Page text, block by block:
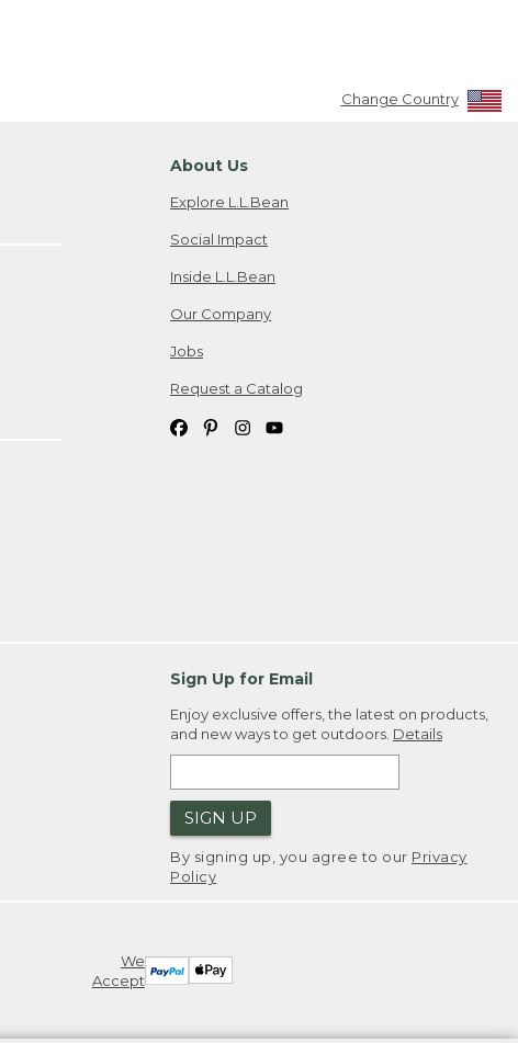
Change Country
About Us
Explore L.L.Bean
Social Impact
Inside L.L.Bean
Our Company
Jobs
Request a Catalog
Sign Up for Email
Enjoy exclusive offers, the latest on products,
and new ways to get outdoors. Details
SIGN UP
By signing up, you agree to our Privacy
Policy
We
Accept